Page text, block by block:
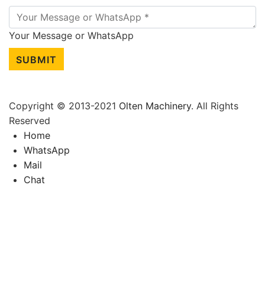
Your Message or WhatsApp
SUBMIT
Copyright © 2013-2021 Olten Machinery. All Rights
Reserved
Home
WhatsApp
Mail
Chat